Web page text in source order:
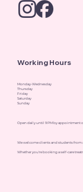
Working Hours
Monday-Wednesday
Thursday
Friday
Saturday
Sunday
Open daily until 9 PM by appointment
We welcome clients and students
Whether you're booking a self-care